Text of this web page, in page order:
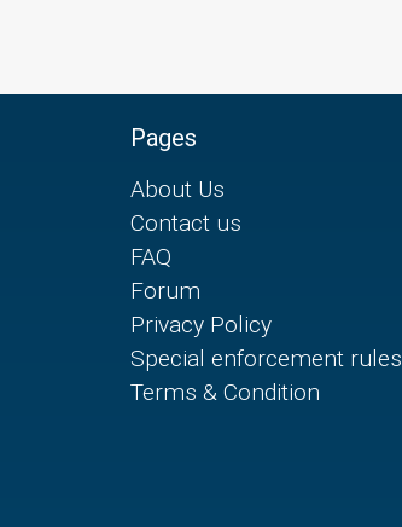
Pages
About Us
Contact us
FAQ
Forum
Privacy Policy
Special enforcement rules
Terms & Condition